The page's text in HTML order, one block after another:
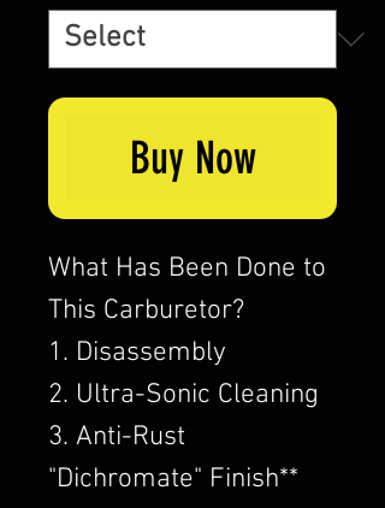
Buy Now
What Has Been Done to
This Carburetor?
1. Disassembly
2. Ultra-Sonic Cleaning
3. Anti-Rust
"Dichromate" Finish**